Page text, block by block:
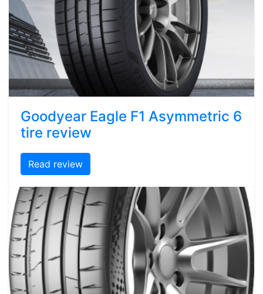
Goodyear Eagle F1 Asymmetric 6
tire review
Read review